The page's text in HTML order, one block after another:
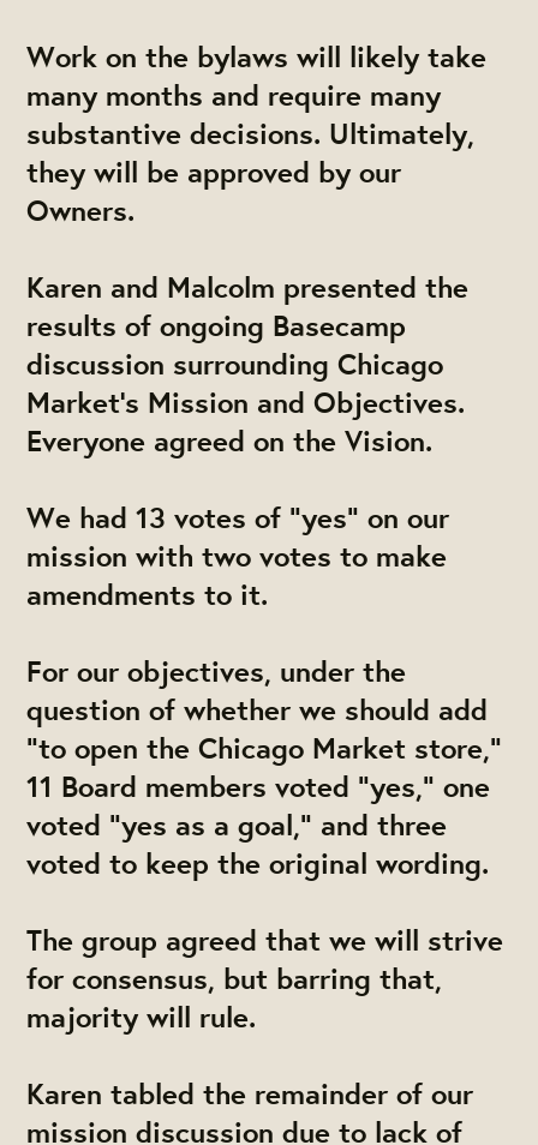
Work on the bylaws will likely take
many months and require many
substantive decisions. Ultimately,
they will be approved by our
Owners.
Karen and Malcolm ​presented the
results of ongoing Basecamp
discussion surrounding Chicago
Market's Mission and Objectives.
Everyone agreed on the Vision.
We had 13 votes of "yes" on our
mission with two votes to make
amendments to it.
For our objectives, under the
question of whether we should add
"to open the Chicago Market store,"
11 Board members voted "yes," one
voted "yes as a goal," and three
voted to keep the original wording.
The group agreed that we will strive
for consensus, but barring that,
majority will rule.
Karen tabled the remainder of our
mission discussion due to lack of